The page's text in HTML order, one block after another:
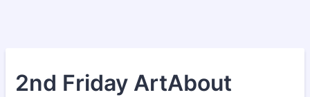
2nd Friday ArtAbout